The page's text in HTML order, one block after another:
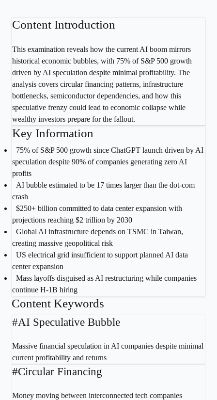
Content Introduction
This examination reveals how the current AI boom mirrors
historical economic bubbles, with 75% of S&P 500 growth
driven by AI speculation despite minimal profitability. The
analysis covers circular financing patterns, infrastructure
bottlenecks, semiconductor dependencies, and how this
speculative frenzy could lead to economic collapse while
wealthy investors prepare for the fallout.
Key Information
75% of S&P 500 growth since ChatGPT launch driven by AI
speculation despite 90% of companies generating zero AI
profits
AI bubble estimated to be 17 times larger than the dot-com
crash
$250+ billion committed to data center expansion with
projections reaching $2 trillion by 2030
Global AI infrastructure depends on TSMC in Taiwan,
creating massive geopolitical risk
US electrical grid insufficient to support planned AI data
center expansion
Mass layoffs disguised as AI restructuring while companies
continue H-1B hiring
Content Keywords
#AI Speculative Bubble
Massive financial speculation in AI companies despite minimal
current profitability and returns
#Circular Financing
Money moving between interconnected tech companies